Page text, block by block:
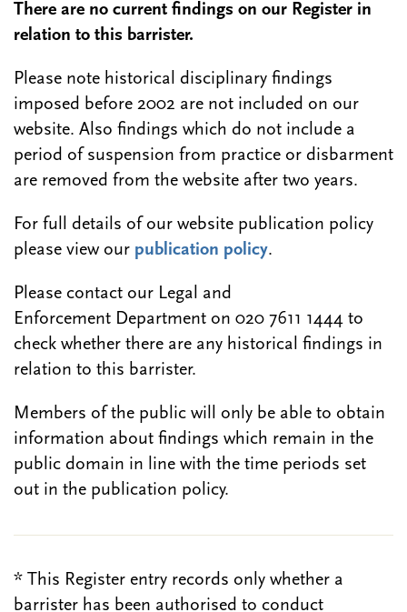
There are no current findings on our Register in
relation to this barrister.
Please note historical disciplinary findings
imposed before 2002 are not included on our
website. Also findings which do not include a
period of suspension from practice or disbarment
are removed from the website after two years.
For full details of our website publication policy
please view our publication policy.
Please contact our Legal and
Enforcement Department on 020 7611 1444 to
check whether there are any historical findings in
relation to this barrister.
Members of the public will only be able to obtain
information about findings which remain in the
public domain in line with the time periods set
out in the publication policy.
* This Register entry records only whether a
barrister has been authorised to conduct